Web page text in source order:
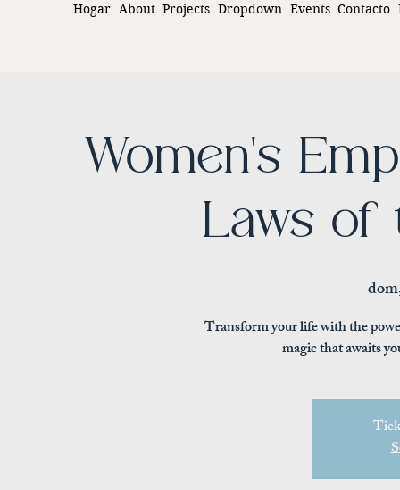
Hogar About Projects Dropdown Events Contacto
Women's
Laws of
Transform your life with the
magic that awaits